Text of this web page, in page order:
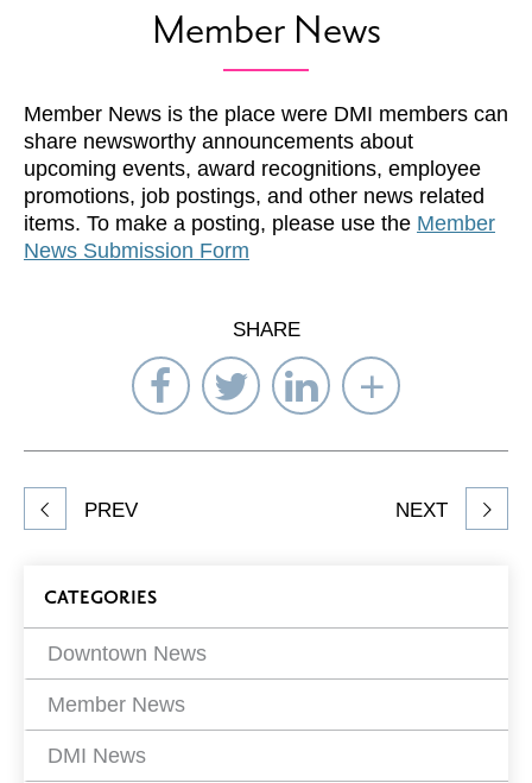
Member News
Member News is the place were DMI members can
share newsworthy announcements about
upcoming events, award recognitions, employee
promotions, job postings, and other news related
items. To make a posting, please use the Member
News Submission Form
SHARE
Share
on
Facebook
Share
on
Twitter
Share
on
LinkedIn
Select
to
Share
article
PREV NEXT
Blog
Filters
CATEGORIES
Downtown News
Member News
DMI News